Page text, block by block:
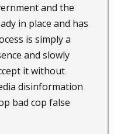
and the
in place and has
is simply a
and slowly
it without
disinformation
bad cop false